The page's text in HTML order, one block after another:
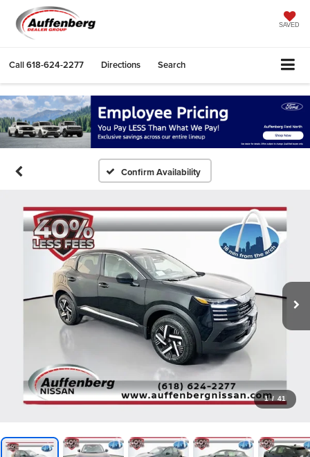
SAVED
Call618-624-2277 Directions Search
Confirm Availability
1 / 41